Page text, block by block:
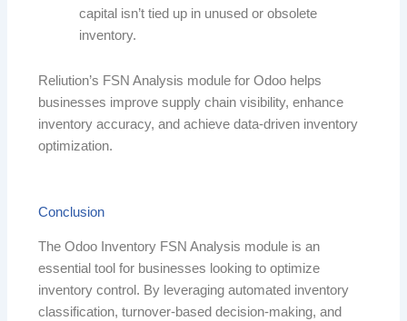
capital isn’t tied up in unused or obsolete
inventory.
Reliution’s FSN Analysis module for Odoo helps
businesses improve supply chain visibility, enhance
inventory accuracy, and achieve data-driven inventory
optimization.
Conclusion
The Odoo Inventory FSN Analysis module is an
essential tool for businesses looking to optimize
inventory control. By leveraging automated inventory
classification, turnover-based decision-making, and